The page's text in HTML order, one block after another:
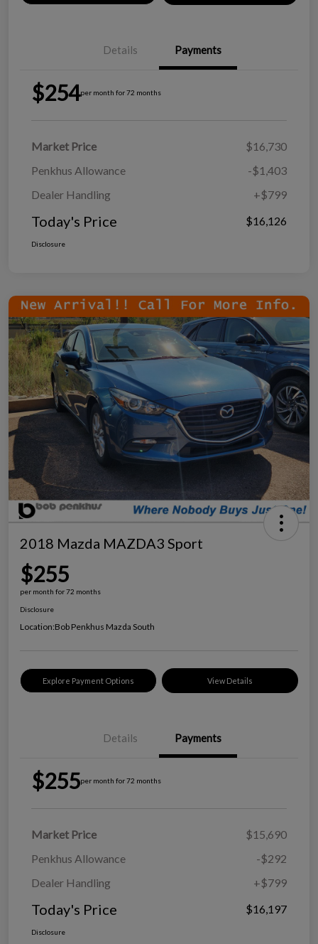
Details Payments
$254per month for 72 months
Market Price
$16,730
Penkhus Allowance
-$1,403
Dealer Handling
+$799
Today's Price $16,126
Disclosure
2018 Mazda MAZDA3 Sport
$255
per month for 72 months
Disclosure
Location:Bob Penkhus Mazda South
Explore Payment Options View Details
Details Payments
$255per month for 72 months
Market Price
$15,690
Penkhus Allowance
-$292
Dealer Handling
+$799
Today's Price $16,197
Disclosure